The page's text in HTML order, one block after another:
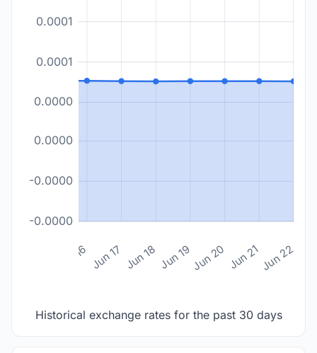
-0.0000
-0.0000
0.0000
0.0000
0.0001
0.0001
Jun 16 Jun 17 Jun 18 Jun 19Jun 20 Jun 21Jun 22
Historical exchange rates for the past 30 days